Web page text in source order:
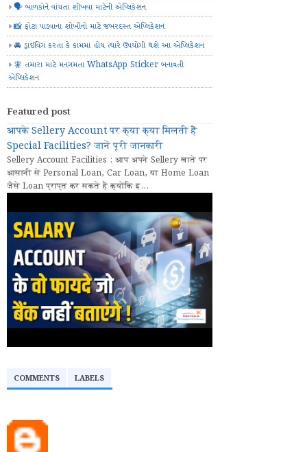
🗣️ બાળકોને વાંચતા શીખવા માટેની એપ્લિકેશન
📸 ફોટા પાડવાના શોખીનો માટે જબરદસ્ત એપ્લિકેશન
🚘 ડ્રાઈવિંગ કરતા કે કામમાં હોય ત્યારે ઉપયોગી થશે આ એપ્લિકેશન
🧚 તમારા માટે મનગમતા WhatsApp Sticker બનાવતી
એપ્લિકેશન
Featured post
आपके Sellery Account पर क्या क्या मिलती हैं
Special Facilities? जानें पूरी जानकारी
Sellery Account Facilities : आप अपने Sellery खाते पर
आसानी से Personal Loan, Car Loan, या Home Loan
जैसे Loan प्राप्त कर सकते हैं क्योंकि इ...
COMMENTS LABELS